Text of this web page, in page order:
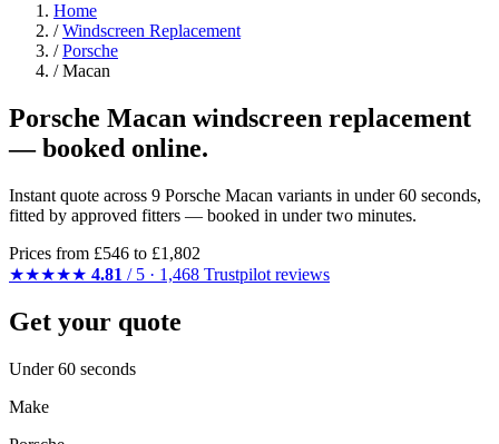
Home
/ Windscreen Replacement
/ Porsche
/ Macan
Porsche Macan windscreen replacement
— booked online.
Instant quote across 9 Porsche Macan variants in under 60 seconds,
fitted by approved fitters — booked in under two minutes.
Prices from £546 to £1,802
★★★★★ 4.81 / 5 · 1,468 Trustpilot reviews
Get your quote
Under 60 seconds
Make